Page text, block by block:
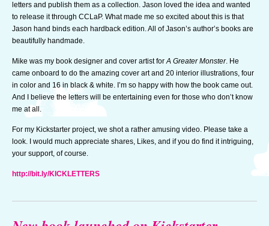
letters and publish them as a collection. Jason loved the idea and wanted
to release it through CCLaP. What made me so excited about this is that
Jason hand binds each hardback edition. All of Jason’s author’s books are
beautifully handmade.
Mike was my book designer and cover artist forA Greater Monster. He
came onboard to do the amazing cover art and 20 interior illustrations, four
in color and 16 in black & white. I’m so happy with how the book came out.
And I believe the letters will be entertaining even for those who don’t know
me at all.
For my Kickstarter project, we shot a rather amusing video. Please take a
look. I would much appreciate shares, Likes, and if you do find it intriguing,
your support, of course.
http://bit.ly/KICKLETTERS